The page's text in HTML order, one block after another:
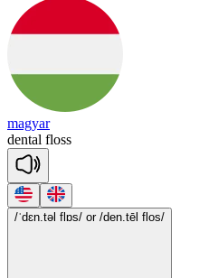
magyar
dental floss
/ˈdɛn.təl flɒs/ or /den.tēl flos/